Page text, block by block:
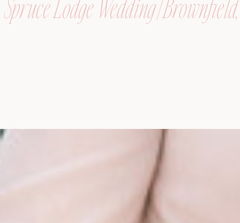
Maine, Wedding Photographer